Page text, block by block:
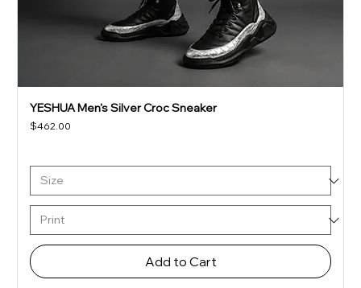
YESHUA Men's Silver Croc Sneaker
Price
$462.00
Add to Cart